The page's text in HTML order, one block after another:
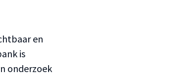
en
is
onderzoek